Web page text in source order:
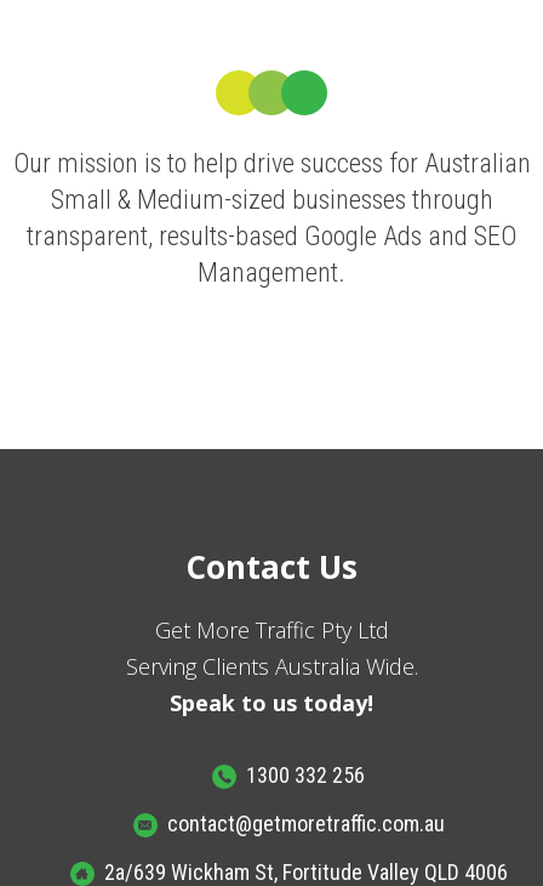
Our mission is to help drive success for Australian
Small & Medium-sized businesses through
transparent, results-based Google Ads and SEO
Management.
Contact Us
Get More Traffic Pty Ltd
Serving Clients Australia Wide.
Speak to us today!
1300 332 256
contact@getmoretraffic.com.au
2a/639 Wickham St, Fortitude Valley QLD 4006